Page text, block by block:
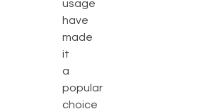
usage
have
made
it
a
popular
choice